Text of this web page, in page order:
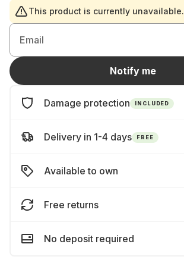
This product is currently unavailable.
Email
Notify me
Damage protection INCLUDED
Delivery in 1-4 days FREE
Available to own
Free returns
No deposit required